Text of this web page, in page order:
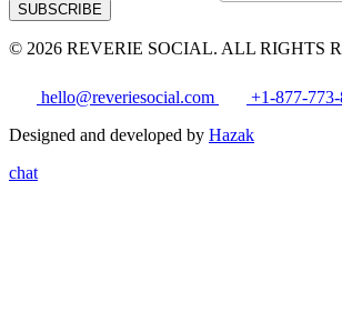
SUBSCRIBE
© 2026 REVERIE SOCIAL. ALL RIGHTS
hello@reveriesocial.com
+1-877-
Designed and developed by Hazak
chat